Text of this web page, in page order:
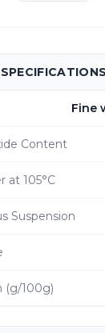
Fine
Content
at 105°C
Suspension
(g/100g)